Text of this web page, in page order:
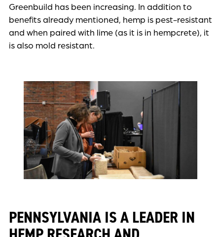
Greenbuild has been increasing. In addition to
benefits already mentioned, hemp is pest-resistant
and when paired with lime (as it is in hempcrete), it
is also mold resistant.
PENNSYLVANIA IS A LEADER IN